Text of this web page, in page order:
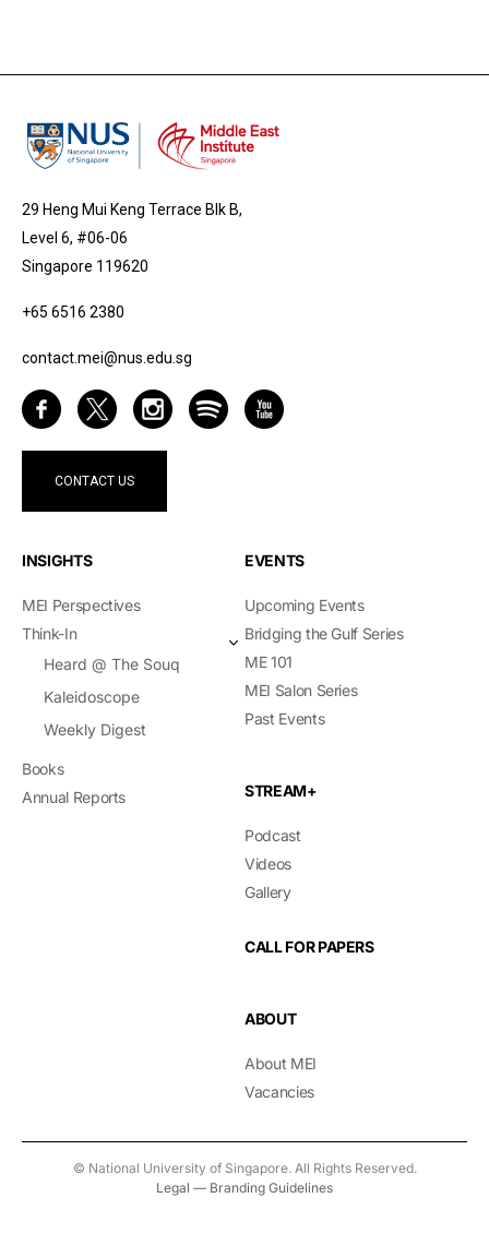
29 Heng Mui Keng Terrace Blk B,
Level 6, #06-06
Singapore 119620
+65 6516 2380
contact.mei@nus.edu.sg
CONTACT US
INSIGHTS
MEI Perspectives
Think-In
Heard @ The Souq
Kaleidoscope
Weekly Digest
Books
Annual Reports
EVENTS
Upcoming Events
Bridging the Gulf Series
ME 101
MEI Salon Series
Past Events
STREAM+
Podcast
Videos
Gallery
CALL FOR PAPERS
ABOUT
About MEI
Vacancies
© National University of Singapore. All Rights Reserved.
Legal — Branding Guidelines